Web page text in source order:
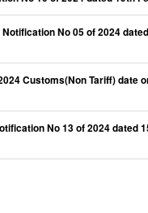
Notification No 05 of 2024
Customs(Non Tariff) date
No 13 of 2024 dated